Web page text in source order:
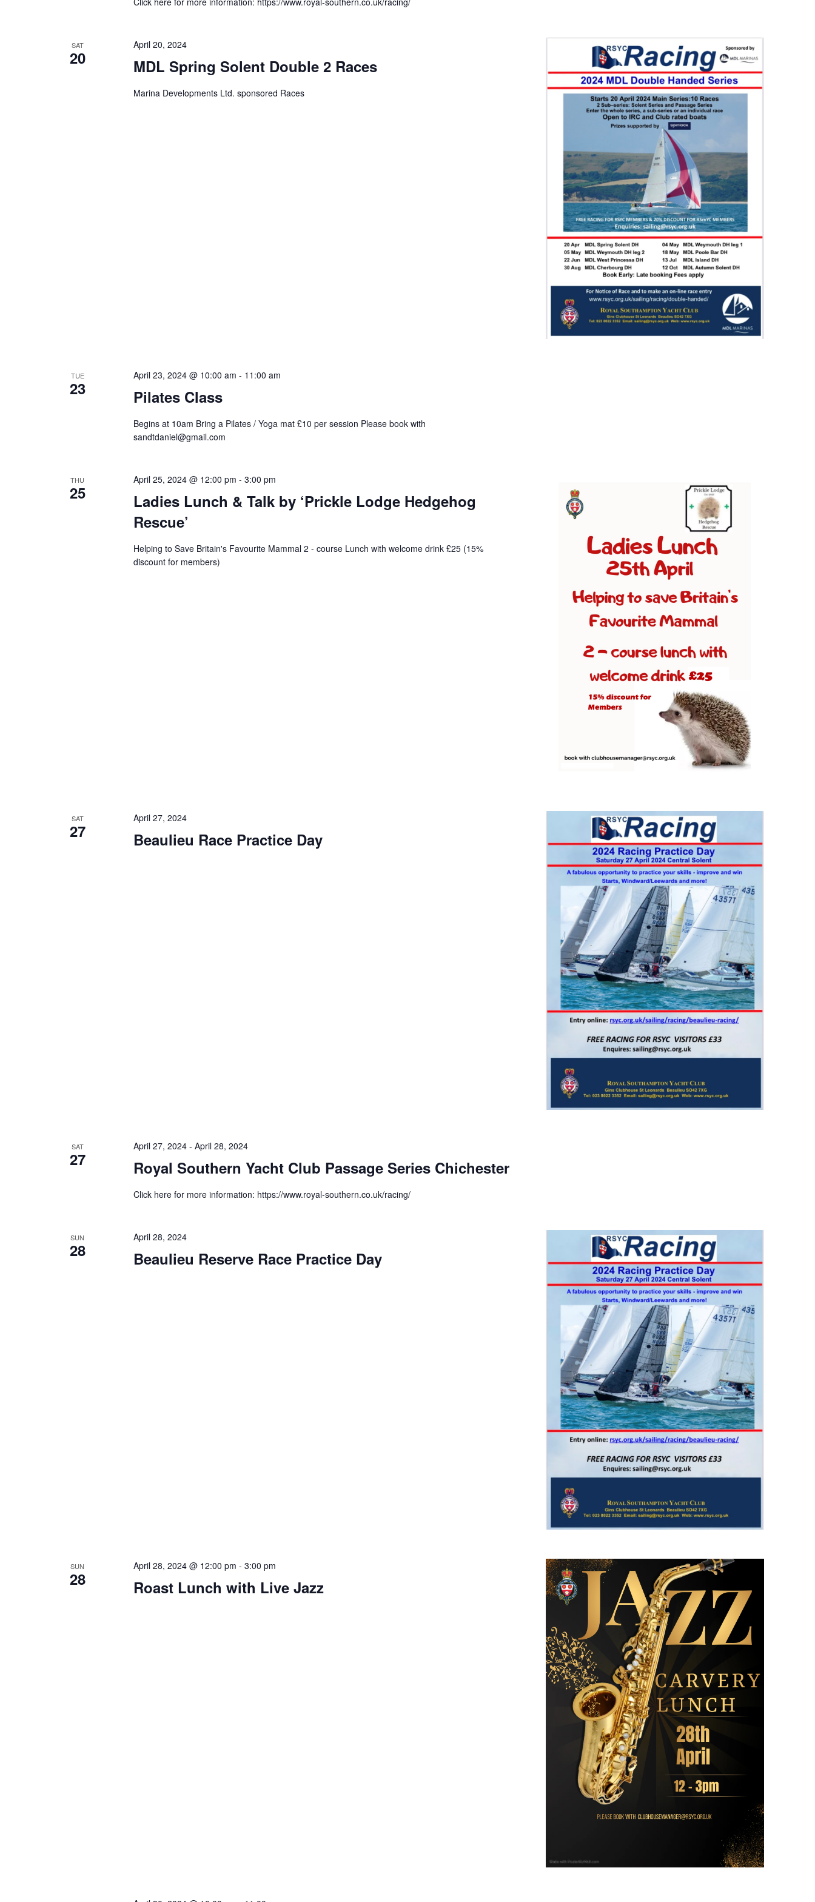
SAT
20 MDL Spring Solent Double 2 Races
April 20, 2024
Marina Developments Ltd. sponsored Races
TUE
23 Pilates Class
April 23, 2024 @ 10:00 am - 11:00 am
Begins at 10am Bring a Pilates / Yoga mat £10 per session Please book with
sandtdaniel@gmail.com
THU
25
Ladies Lunch & Talk by ‘Prickle Lodge Hedgehog
Rescue’
April 25, 2024 @ 12:00 pm - 3:00 pm
Helping to Save Britain's Favourite Mammal 2 - course Lunch with welcome drink £25 (15%
discount for members)
SAT
27 Beaulieu Race Practice Day
April 27, 2024
SAT
27 Royal Southern Yacht Club Passage Series Chichester
April 27, 2024- April 28, 2024
Click here for more information: https://www.royal-southern.co.uk/racing/
SUN
28 Beaulieu Reserve Race Practice Day
April 28, 2024
SUN
28 Roast Lunch with Live Jazz
April 28, 2024 @ 12:00 pm - 3:00 pm